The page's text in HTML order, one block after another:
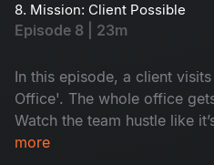
know!
8. Mission: Client Possible
Episode 8 | 23m
In this episode, a client
Office'. The whole office
Watch the team hustle like
Aligate pitches wild ideas,
more